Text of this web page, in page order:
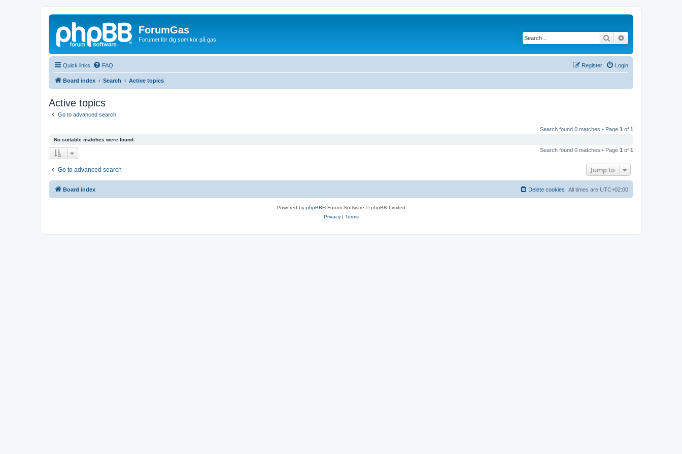
ForumGas
Forumet för dig som kör på gas Search
Quick links FAQ Login
Register
Board index Search Active topics
Active topics
Go to advanced search
Search found 0 matches • Page 1 of 1
No suitable matches were found.
Search found 0 matches • Page 1 of 1
Go to advanced search Jump to
Board index All times are UTC+02:00
Delete cookies
Powered by phpBB® Forum Software © phpBB Limited
Privacy| Terms